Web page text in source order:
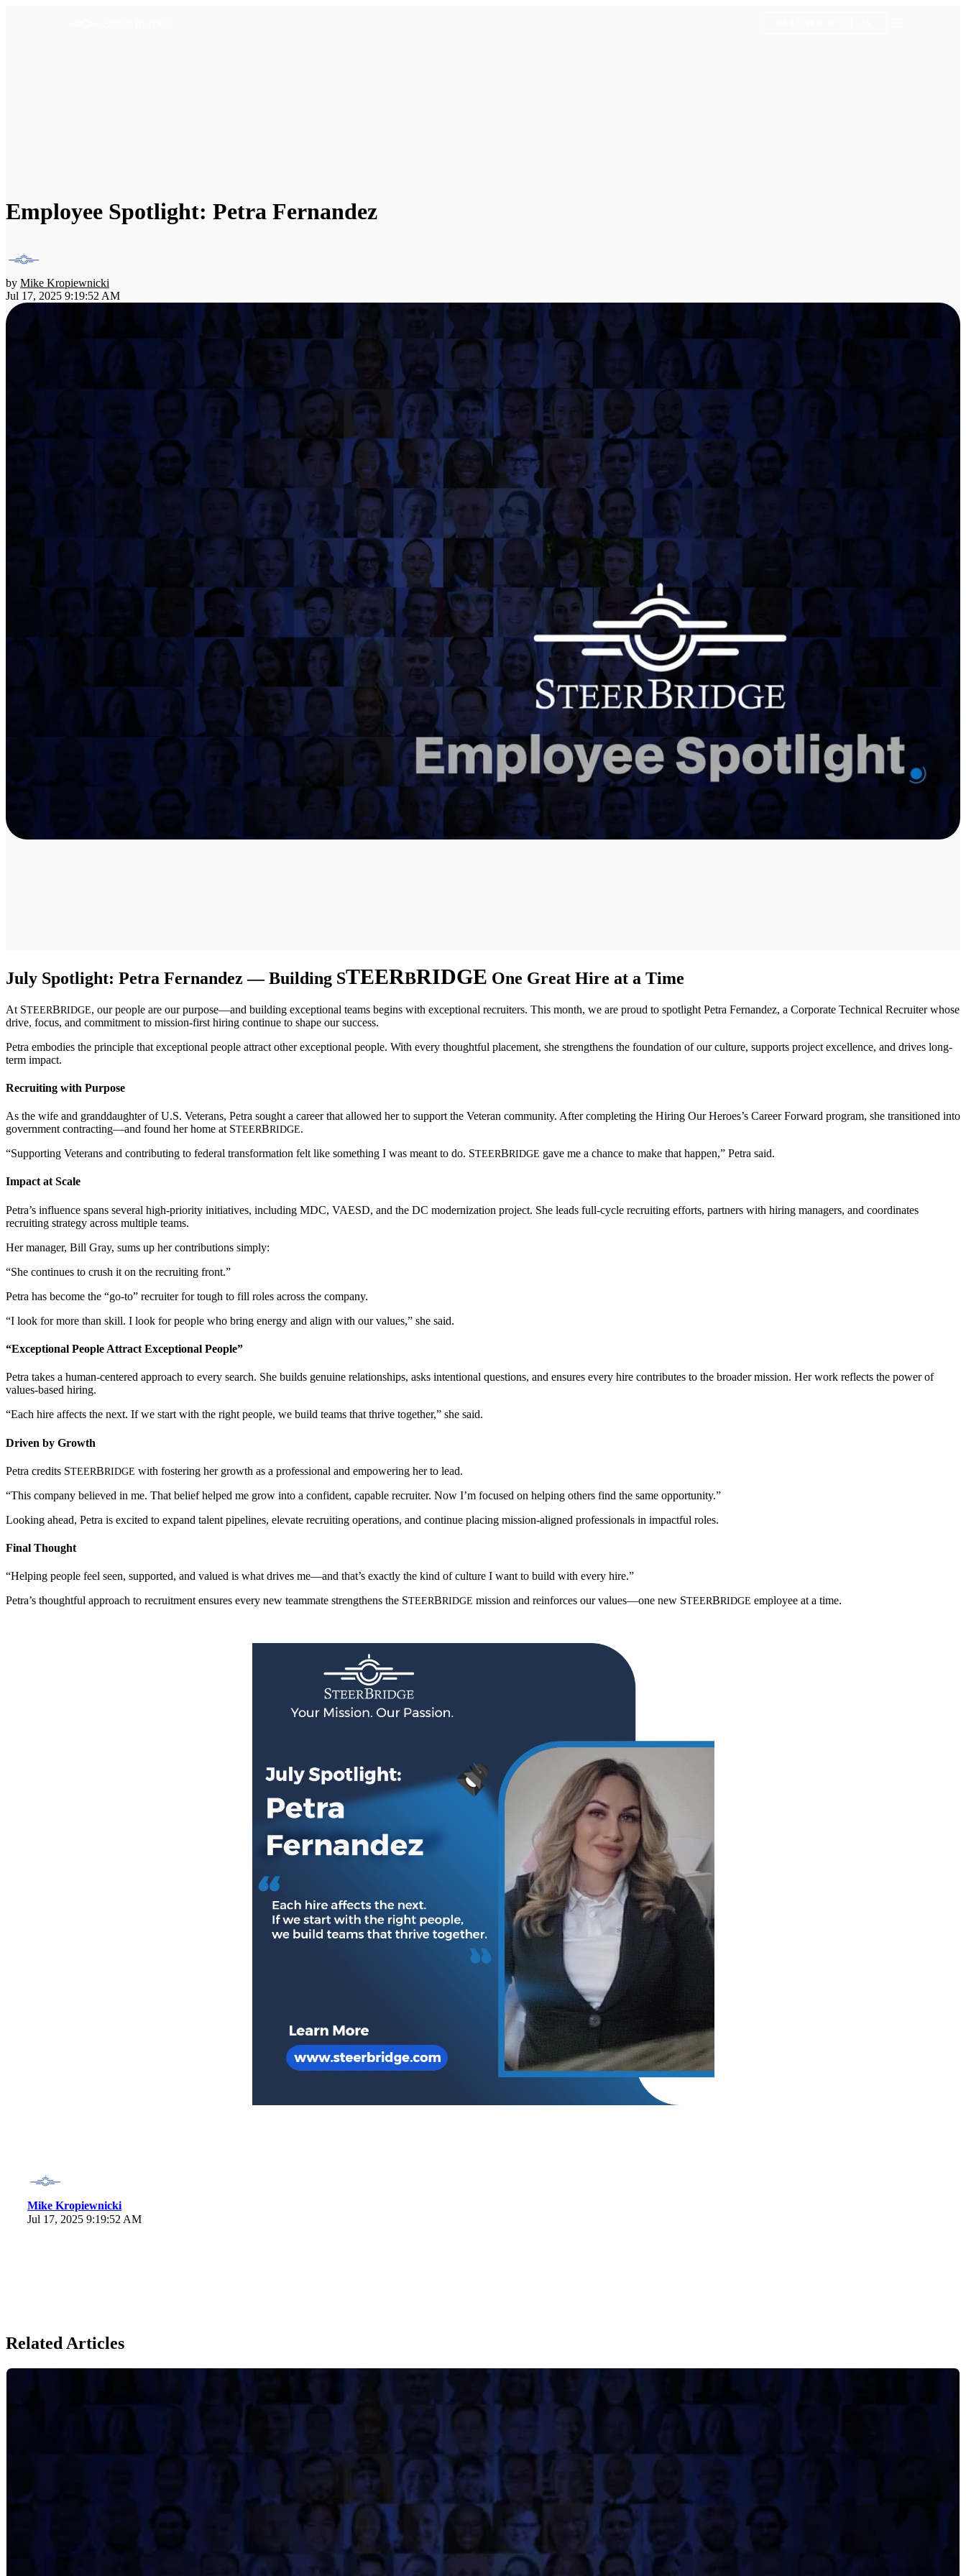
Employee Spotlight: Petra Fernandez
by Mike Kropiewnicki
Jul 17, 2025 9:19:52 AM
July Spotlight: Petra Fernandez — Building STEERBRIDGE One Great Hire at a Time
At STEERBRIDGE, our people are our purpose—and building exceptional teams begins with exceptional recruiters. This month, we are proud to spotlight Petra Fernandez, a Corporate Technical Recruiter whose
drive, focus, and commitment to mission-first hiring continue to shape our success.
Petra embodies the principle that exceptional people attract other exceptional people. With every thoughtful placement, she strengthens the foundation of our culture, supports project excellence, and drives long-
term impact.
Recruiting with Purpose
As the wife and granddaughter of U.S. Veterans, Petra sought a career that allowed her to support the Veteran community. After completing the Hiring Our Heroes’s Career Forward program, she transitioned into
government contracting—and found her home at STEERBRIDGE.
“Supporting Veterans and contributing to federal transformation felt like something I was meant to do. STEERBRIDGE gave me a chance to make that happen,” Petra said.
Impact at Scale
Petra’s influence spans several high-priority initiatives, including MDC, VAESD, and the DC modernization project. She leads full-cycle recruiting efforts, partners with hiring managers, and coordinates
recruiting strategy across multiple teams.
Her manager, Bill Gray, sums up her contributions simply:
“She continues to crush it on the recruiting front.”
Petra has become the “go-to” recruiter for tough to fill roles across the company.
“I look for more than skill. I look for people who bring energy and align with our values,” she said.
“Exceptional People Attract Exceptional People”
Petra takes a human-centered approach to every search. She builds genuine relationships, asks intentional questions, and ensures every hire contributes to the broader mission. Her work reflects the power of
values-based hiring.
“Each hire affects the next. If we start with the right people, we build teams that thrive together,” she said.
Driven by Growth
Petra credits STEERBRIDGE with fostering her growth as a professional and empowering her to lead.
“This company believed in me. That belief helped me grow into a confident, capable recruiter. Now I’m focused on helping others find the same opportunity.”
Looking ahead, Petra is excited to expand talent pipelines, elevate recruiting operations, and continue placing mission-aligned professionals in impactful roles.
Final Thought
“Helping people feel seen, supported, and valued is what drives me—and that’s exactly the kind of culture I want to build with every hire.”
Petra’s thoughtful approach to recruitment ensures every new teammate strengthens the STEERBRIDGE mission and reinforces our values—one new STEERBRIDGE employee at a time.
Mike Kropiewnicki
Jul 17, 2025 9:19:52 AM
Related Articles